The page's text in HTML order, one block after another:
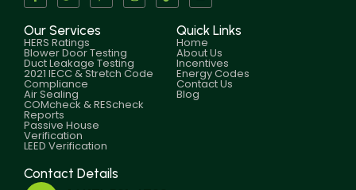
Our Services
HERS Ratings
Blower Door Testing
Duct Leakage Testing
2021 IECC & Stretch Code
Compliance
Air Sealing
COMcheck & REScheck
Reports
Passive House
Verification
LEED Verification
Quick Links
Home
About Us
Incentives
Energy Codes
Contact Us
Blog
Contact Details